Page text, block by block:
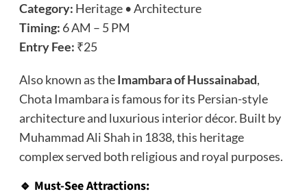
Category: Heritage • Architecture
Timing: 6 AM – 5 PM
Entry Fee: ₹25
Also known as theImambara of Hussainabad,
Chota Imambara is famous for its Persian-style
architecture and luxurious interior décor. Built by
Muhammad Ali Shah in 1838, this heritage
complex served both religious and royal purposes.
🔹 Must-See Attractions: